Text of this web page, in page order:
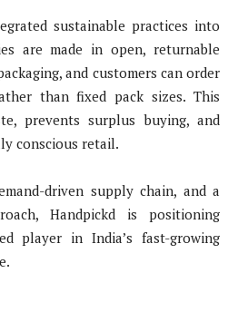
sustainable practices into
are made in open, returnable
and customers can order
than fixed pack sizes. This
prevents surplus buying, and
conscious retail.
driven supply chain, and a
Handpickd is positioning
player in India’s fast-growing